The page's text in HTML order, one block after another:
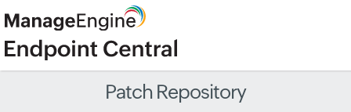
Patch Repository